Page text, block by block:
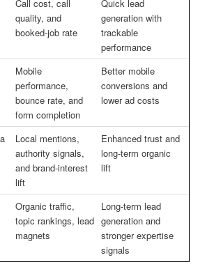
Call cost, call
quality, and
booked-job rate
Quick lead
generation with
trackable
performance
Mobile
performance,
bounce rate, and
form completion
Better mobile
conversions and
lower ad costs
Local mentions,
authority signals,
and brand-interest
lift
Enhanced trust and
long-term organic
lift
Organic traffic,
topic rankings, lead
magnets
Long-term lead
generation and
stronger expertise
signals